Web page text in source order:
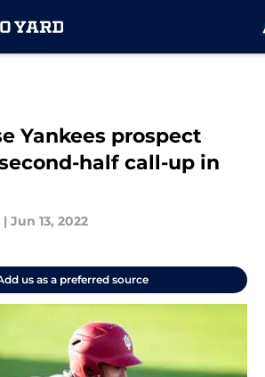
Yankees prospect
half call-up in
| Jun 13, 2022
us as a preferred source